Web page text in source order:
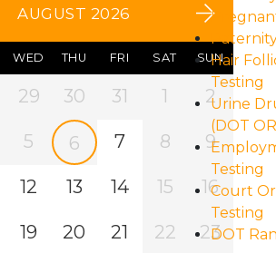
AUGUST 2026
WED THU FRI SAT SUN
29 30 31 1 2
5 6 7 8 9
12 13 14 15 16
19 20 21 22 23
Hair
Testing
Urine
(DOT
Testing
Court
Testing
DOT